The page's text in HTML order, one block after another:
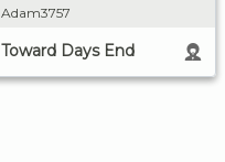
Adam3757
Toward Days End